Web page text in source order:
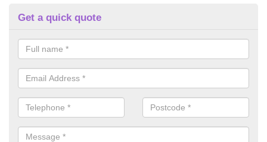
Get a quick quote